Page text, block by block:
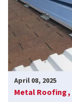
April 08, 2025
Metal Roofing ,